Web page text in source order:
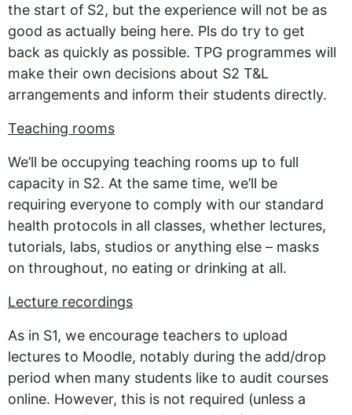
the start of S2, but the experience will not be as
good as actually being here. Pls do try to get
back as quickly as possible. TPG programmes will
make their own decisions about S2 T&L
arrangements and inform their students directly.
Teaching rooms
We’ll be occupying teaching rooms up to full
capacity in S2. At the same time, we’ll be
requiring everyone to comply with our standard
health protocols in all classes, whether lectures,
tutorials, labs, studios or anything else – masks
on throughout, no eating or drinking at all.
Lecture recordings
As in S1, we encourage teachers to upload
lectures to Moodle, notably during the add/drop
period when many students like to audit courses
online. However, this is not required (unless a